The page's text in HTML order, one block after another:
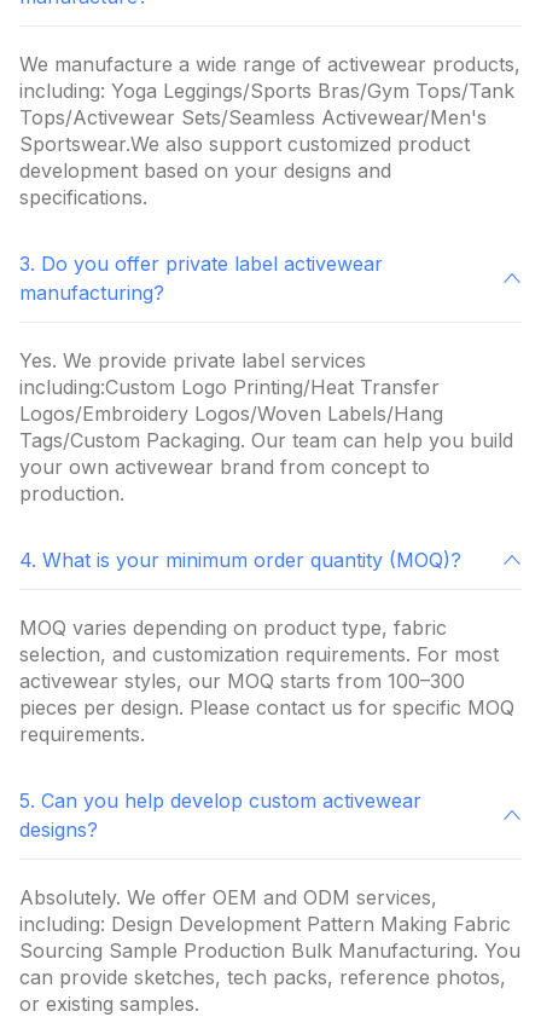
We manufacture a wide range of activewear products,
including: Yoga Leggings/Sports Bras/Gym Tops/Tank
Tops/Activewear Sets/Seamless Activewear/Men's
Sportswear.We also support customized product
development based on your designs and
specifications.
3. Do you offer private label activewear
manufacturing?
Yes. We provide private label services
including:Custom Logo Printing/Heat Transfer
Logos/Embroidery Logos/Woven Labels/Hang
Tags/Custom Packaging. Our team can help you build
your own activewear brand from concept to
production.
4. What is your minimum order quantity (MOQ)?
MOQ varies depending on product type, fabric
selection, and customization requirements. For most
activewear styles, our MOQ starts from 100–300
pieces per design. Please contact us for specific MOQ
requirements.
5. Can you help develop custom activewear
designs?
Absolutely. We offer OEM and ODM services,
including: Design Development Pattern Making Fabric
Sourcing Sample Production Bulk Manufacturing. You
can provide sketches, tech packs, reference photos,
or existing samples.